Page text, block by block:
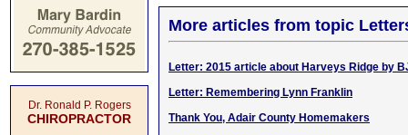
Dr. Ronald P. Rogers
CHIROPRACTOR
More articles from topic
Letter: 2015 article about Harveys Ridge by
Letter: Remembering Lynn Franklin
Thank You, Adair County Homemakers